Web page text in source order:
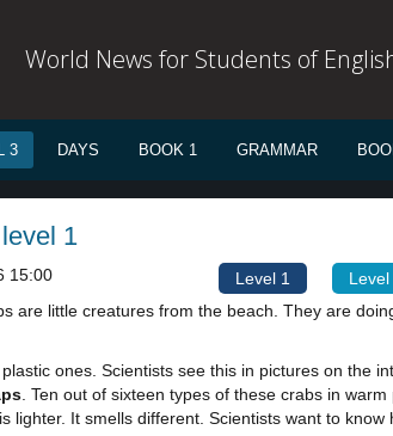
World News for Students of
3 DAYS BOOK 1 GRAMMAR
1
Level 1 Level
15:00
are little creatures from the beach. They are
plastic ones. Scientists see this in pictures on the
. Ten out of sixteen types of these crabs in warm
lighter. It smells different. Scientists want to know